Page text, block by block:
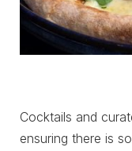
Cocktails and
ensuring there is